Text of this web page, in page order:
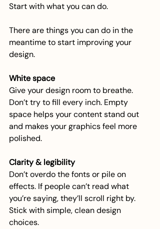
Start with what you can do.
There are things you can do in the
meantime to start improving your
design.
White space
Give your design room to breathe.
Don’t try to fill every inch. Empty
space helps your content stand out
and makes your graphics feel more
polished.
Clarity & legibility
Don’t overdo the fonts or pile on
effects. If people can’t read what
you’re saying, they’ll scroll right by.
Stick with simple, clean design
choices.